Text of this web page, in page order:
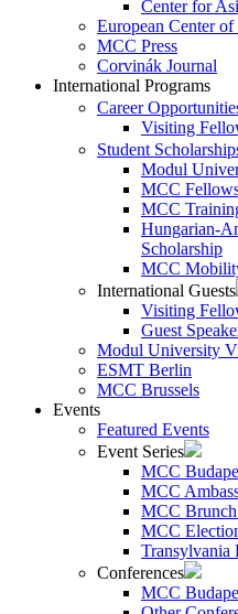
Center for
European Center
MCC Press
Corvinák Journal
International Programs
Career
Visiting
Student
Modul
MCC
MCC
Hungarian-
Scholarship
MCC
International Guests
Visiting
Guest
Modul University
ESMT Berlin
MCC Brussels
Events
Featured Events
Event Series
MCC
MCC
MCC
MCC
Transylvania
Conferences
MCC